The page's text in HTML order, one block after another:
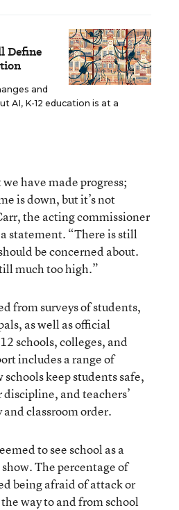
Define
and
AI, K-12 education is at a
have made progress;
is down, but it’s not
the acting commissioner
statement. “There is still
be concerned about.
much too high.”
from surveys of students,
as well as official
schools, colleges, and
includes a range of
keep students safe,
and teachers’
classroom order.
to see school as a
The percentage of
being afraid of attack or
way to and from school